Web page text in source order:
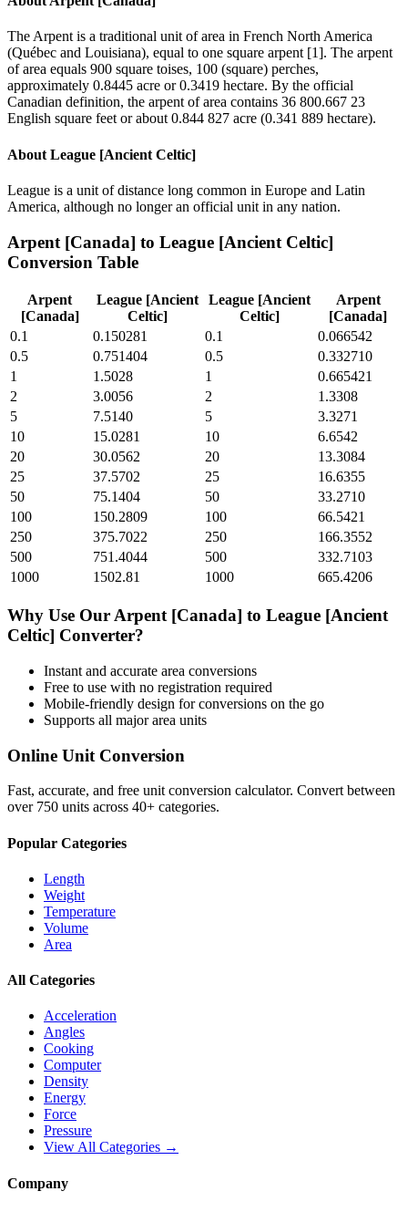
The Arpent is a traditional unit of area in French North America
(Québec and Louisiana), equal to one square arpent [1]. The arpent
of area equals 900 square toises, 100 (square) perches,
approximately 0.8445 acre or 0.3419 hectare. By the official
Canadian definition, the arpent of area contains 36 800.667 23
English square feet or about 0.844 827 acre (0.341 889 hectare).
About League [Ancient Celtic]
League is a unit of distance long common in Europe and Latin
America, although no longer an official unit in any nation.
Arpent [Canada] to League [Ancient Celtic]
Conversion Table
Arpent
[Canada]
League [Ancient
Celtic]
League [Ancient
Celtic]
Arpent
[Canada]
0.1
0.150281 0.1
0.066542
0.5
0.751404 0.5
0.332710
1
1.5028 1
0.665421
2
3.0056 2
1.3308
5
7.5140 5
3.3271
10
15.0281 10
6.6542
20
30.0562 20
13.3084
25
37.5702 25
16.6355
50
75.1404 50
33.2710
100
150.2809 100
66.5421
250
375.7022 250
166.3552
500
751.4044 500
332.7103
1000
1502.81 1000 665.4206
Why Use Our Arpent [Canada] to League [Ancient
Celtic] Converter?
Instant and accurate area conversions
Free to use with no registration required
Mobile-friendly design for conversions on the go
Supports all majorarea units
Online Unit Conversion
Fast, accurate, and free unit conversion calculator. Convert between
over 750 units across 40+ categories.
Popular Categories
Length
Weight
Temperature
Volume
Area
All Categories
Acceleration
Angles
Cooking
Computer
Density
Energy
Force
Pressure
View All Categories →
Company